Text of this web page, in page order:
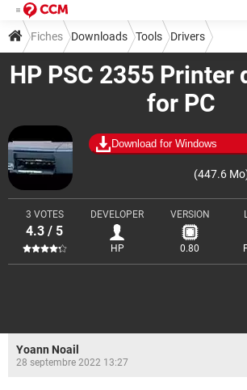
HP PSC 2355 Printer
for PC
Download for Windows
(447.6
3 VOTES
4.3 / 5
DEVELOPER
HP
VERSION
0.80
Fiches Downloads Tools Drivers
Yoann Noail
28 septembre 2022 13:27